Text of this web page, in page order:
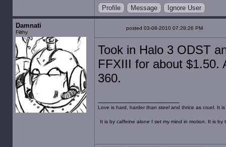
Profile Message Ignore User
Damnati
Filthy
posted 03-08-2010 07:28:26 PM
Took in Halo 3 ODST
FFXIII for about $1.50.
360.
Love is hard, harder than steel and thrice as cruel. It
It is by caffeine alone I set my mind in motion. It is